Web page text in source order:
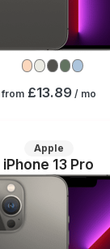
from £13.89/ mo
Apple
iPhone 13 Pro